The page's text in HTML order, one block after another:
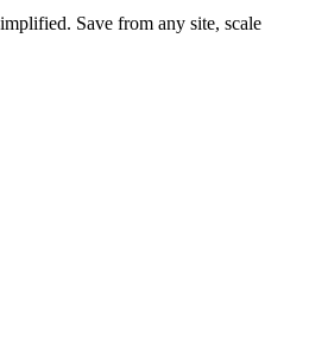
Save from any site, scale